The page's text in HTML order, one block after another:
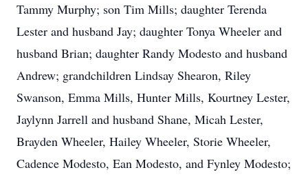
Tammy Murphy; son Tim Mills; daughter Terenda
Lester and husband Jay; daughter Tonya Wheeler and
husband Brian; daughter Randy Modesto and husband
Andrew; grandchildren Lindsay Shearon, Riley
Swanson, Emma Mills, Hunter Mills, Kourtney Lester,
Jaylynn Jarrell and husband Shane, Micah Lester,
Brayden Wheeler, Hailey Wheeler, Storie Wheeler,
Cadence Modesto, Ean Modesto, and Fynley Modesto;